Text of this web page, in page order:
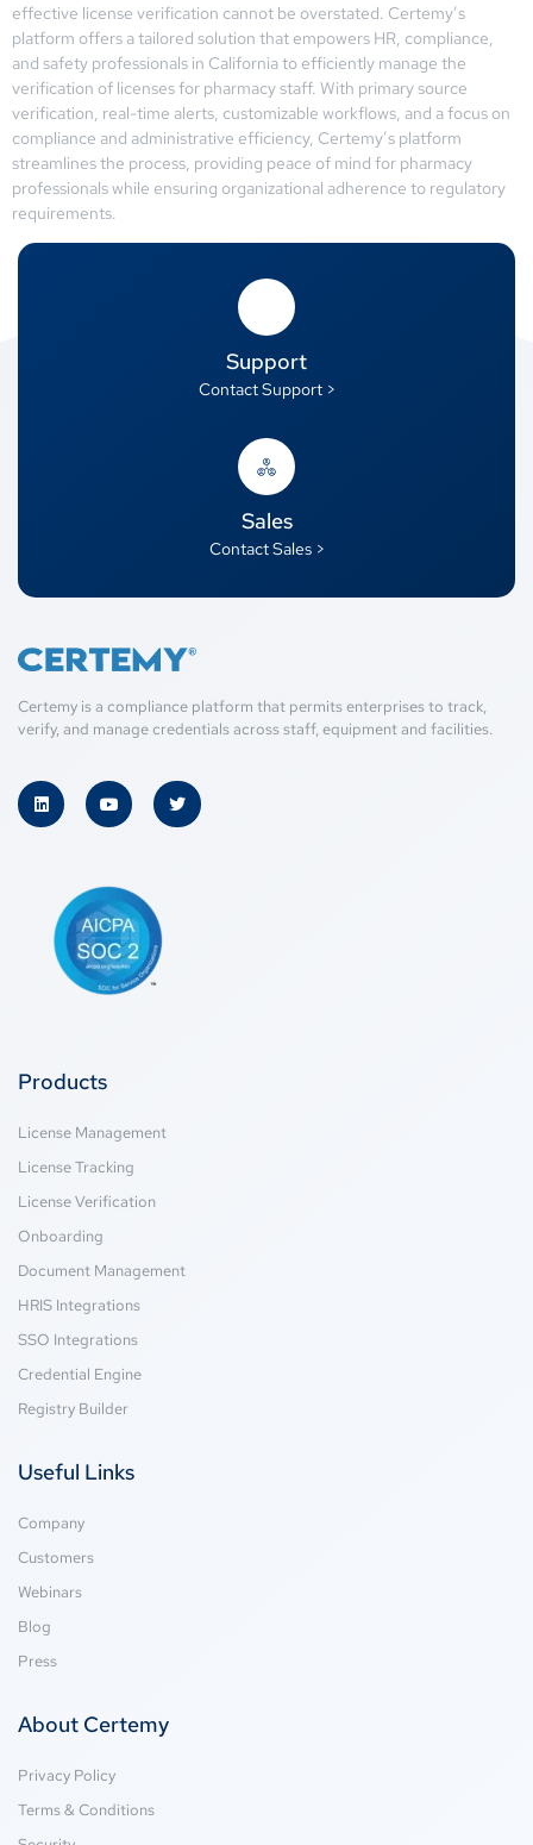
effective license verification cannot be overstated. Certemy’s
platform offers a tailored solution that empowers HR, compliance,
and safety professionals in California to efficiently manage the
verification of licenses for pharmacy staff. With primary source
verification, real-time alerts, customizable workflows, and a focus on
compliance and administrative efficiency, Certemy’s platform
streamlines the process, providing peace of mind for pharmacy
professionals while ensuring organizational adherence to regulatory
requirements.
Support
Contact Support >
Sales
Contact Sales >
Certemy is a compliance platform that permits enterprises to track,
verify, and manage credentials across staff, equipment and facilities.
Products
License Management
License Tracking
License Verification
Onboarding
Document Management
HRIS Integrations
SSO Integrations
Credential Engine
Registry Builder
Useful Links
Company
Customers
Webinars
Blog
Press
About Certemy
Privacy Policy
Terms & Conditions